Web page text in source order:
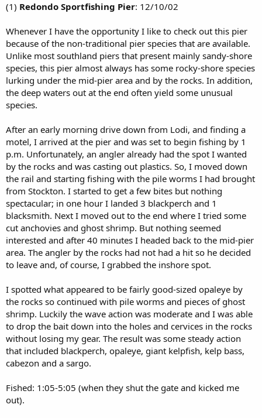
(1) Redondo Sportfishing Pier: 12/10/02
Whenever I have the opportunity I like to check out this pier
because of the non-traditional pier species that are available.
Unlike most southland piers that present mainly sandy-shore
species, this pier almost always has some rocky-shore species
lurking under the mid-pier area and by the rocks. In addition,
the deep waters out at the end often yield some unusual
species.
After an early morning drive down from Lodi, and finding a
motel, I arrived at the pier and was set to begin fishing by 1
p.m. Unfortunately, an angler already had the spot I wanted
by the rocks and was casting out plastics. So, I moved down
the rail and starting fishing with the pile worms I had brought
from Stockton. I started to get a few bites but nothing
spectacular; in one hour I landed 3 blackperch and 1
blacksmith. Next I moved out to the end where I tried some
cut anchovies and ghost shrimp. But nothing seemed
interested and after 40 minutes I headed back to the mid-pier
area. The angler by the rocks had not had a hit so he decided
to leave and, of course, I grabbed the inshore spot.
I spotted what appeared to be fairly good-sized opaleye by
the rocks so continued with pile worms and pieces of ghost
shrimp. Luckily the wave action was moderate and I was able
to drop the bait down into the holes and cervices in the rocks
without losing my gear. The result was some steady action
that included blackperch, opaleye, giant kelpfish, kelp bass,
cabezon and a sargo.
Fished: 1:05-5:05 (when they shut the gate and kicked me
out).